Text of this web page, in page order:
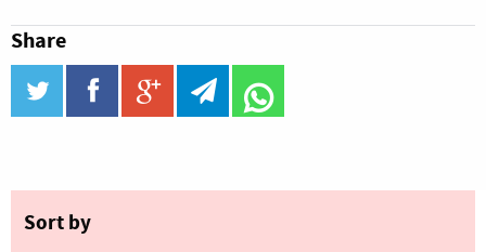
Share
twitter facebook google_plus
telegram
Sort by